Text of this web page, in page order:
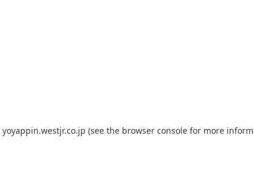
yoyappin.westjr.co.jp (see the browser console for more